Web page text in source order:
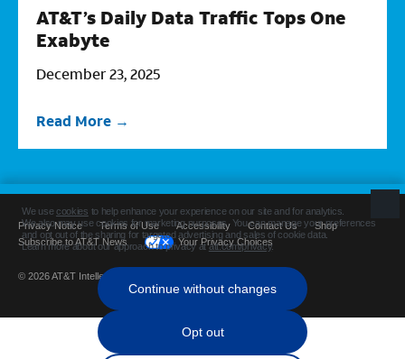
AT&T’s Daily Data Traffic Tops One
Exabyte
December 23, 2025
Read More
Privacy Notice Terms of Use Accessibility Contact Us
Shop
Subscribe to AT&T News
Your Privacy Choices
© 2026 AT&T Intellectual Property. All rights reserved.